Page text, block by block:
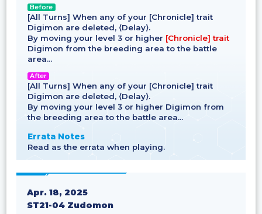
Before
[All Turns] When any of your [Chronicle] trait
Digimon are deleted, ⟨Delay⟩.
By moving your level 3 or higher [Chronicle] trait
Digimon from the breeding area to the battle
area…
After
[All Turns] When any of your [Chronicle] trait
Digimon are deleted, ⟨Delay⟩.
By moving your level 3 or higher Digimon from
the breeding area to the battle area…
Errata Notes
Read as the errata when playing.
Apr. 18, 2025
ST21-04 Zudomon